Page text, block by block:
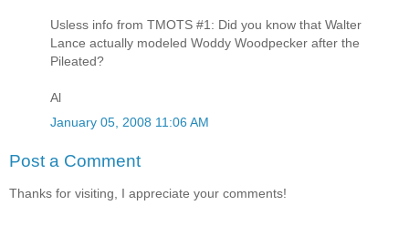
Usless info from TMOTS #1: Did you know that Walter
Lance actually modeled Woddy Woodpecker after the
Pileated?
Al
January 05, 2008 11:06 AM
Post a Comment
Thanks for visiting, I appreciate your comments!